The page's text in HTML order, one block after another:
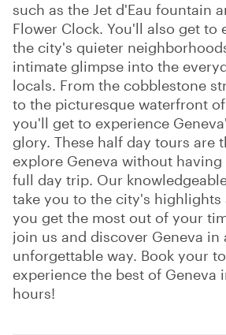
such as the Jet d'Eau fountain
Flower Clock. You'll also get to
the city's quieter
intimate glimpse into the
locals. From the cobblestone
to the picturesque waterfront of
you'll get to experience
glory. These half day tours are
explore Geneva without
full day trip. Our
take you to the city's highlights
you get the most out of your
join us and discover Geneva in
unforgettable way. Book your
experience the best of Geneva
hours!